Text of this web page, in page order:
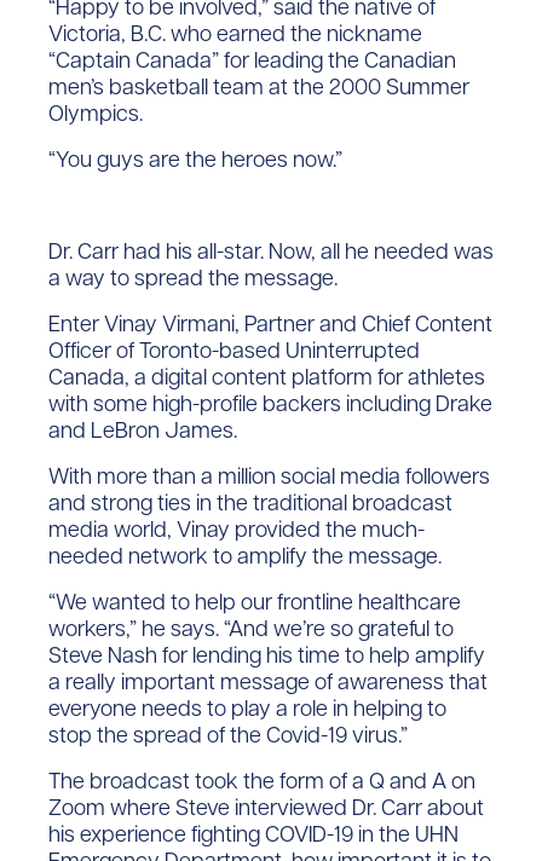
“Happy to be involved,” said the native of
Victoria, B.C. who earned the nickname
“Captain Canada” for leading the Canadian
men’s basketball team at the 2000 Summer
Olympics.
“You guys are the heroes now.”
Dr. Carr had his all-star. Now, all he needed was
a way to spread the message.
Enter Vinay Virmani, Partner and Chief Content
Officer of Toronto-based Uninterrupted
Canada, a digital content platform for athletes
with some high-profile backers including Drake
and LeBron James.
With more than a million social media followers
and strong ties in the traditional broadcast
media world, Vinay provided the much-
needed network to amplify the message.
“We wanted to help our frontline healthcare
workers,” he says. “And we’re so grateful to
Steve Nash for lending his time to help amplify
a really important message of awareness that
everyone needs to play a role in helping to
stop the spread of the Covid-19 virus.”
The broadcast took the form of a Q and A on
Zoom where Steve interviewed Dr. Carr about
his experience fighting COVID-19 in the UHN